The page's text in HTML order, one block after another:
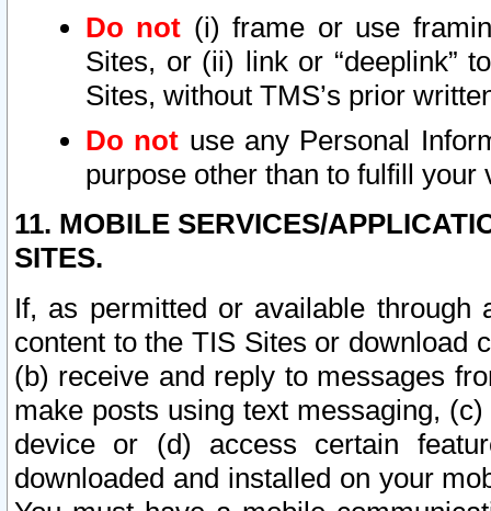
Do not (i) frame or use
Sites, or (ii) link or “deeplink”
Sites, without TMS’s prior
Do not use any Personal
purpose other than to fulfill your
11. MOBILE SERVICES/
SITES.
If, as permitted or available
content to the TIS Sites or download
(b) receive and reply to messages
make posts using text messaging,
device or (d) access certain
downloaded and installed on your